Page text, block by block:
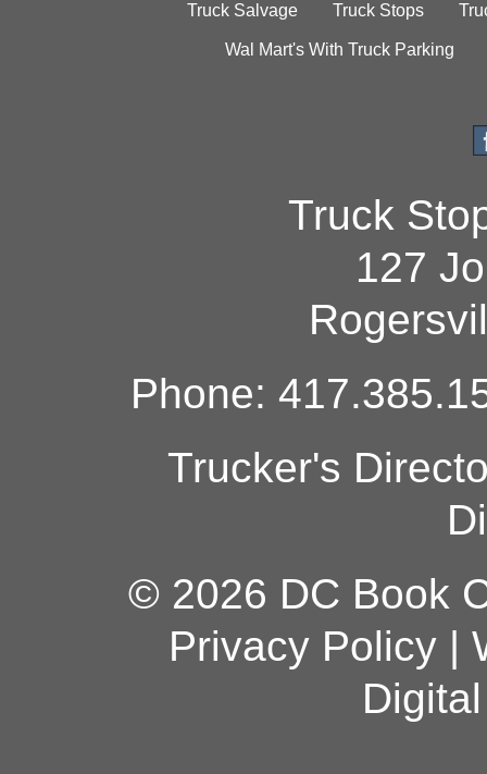
Truck Salvage Truck Stops
Wal Mart's With Truck Parking
Truck
127
Phone:
Trucker's
© 2026 DC Book
Privacy Policy|